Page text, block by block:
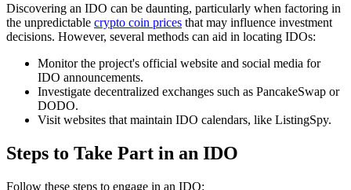
Discovering an IDO can be daunting, particularly when factoring in
the unpredictable crypto coin prices that may influence investment
decisions. However, several methods can aid in locating IDOs:
Monitor the project's official website and social media for
IDO announcements.
Investigate decentralized exchanges such as PancakeSwap or
DODO.
Visit websites that maintain IDO calendars, like ListingSpy.
Steps to Take Part in an IDO
Follow these steps to engage in an IDO: